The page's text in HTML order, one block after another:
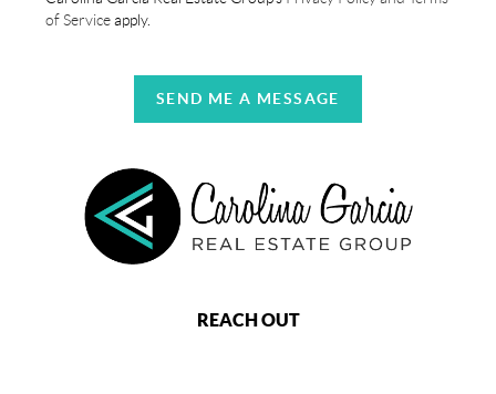
of Serviceapply.
SEND ME A MESSAGE
REACH OUT